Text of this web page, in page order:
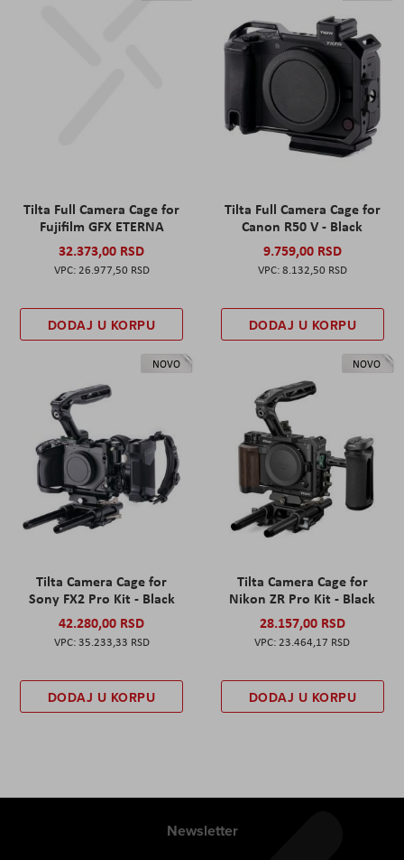
Tilta Full Camera Cage for
Fujifilm GFX ETERNA
32.373,00 RSD
26.977,50 RSD
DODAJ U KORPU
Tilta Full Camera Cage for
Canon R50 V - Black
9.759,00 RSD
8.132,50 RSD
DODAJ U KORPU
NOVO
Tilta Camera Cage for
Sony FX2 Pro Kit - Black
42.280,00 RSD
35.233,33 RSD
DODAJ U KORPU
NOVO
Tilta Camera Cage for
Nikon ZR Pro Kit - Black
28.157,00 RSD
23.464,17 RSD
DODAJ U KORPU
Newsletter